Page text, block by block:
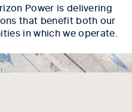
Power is delivering
that benefitboth our
in which weoperate